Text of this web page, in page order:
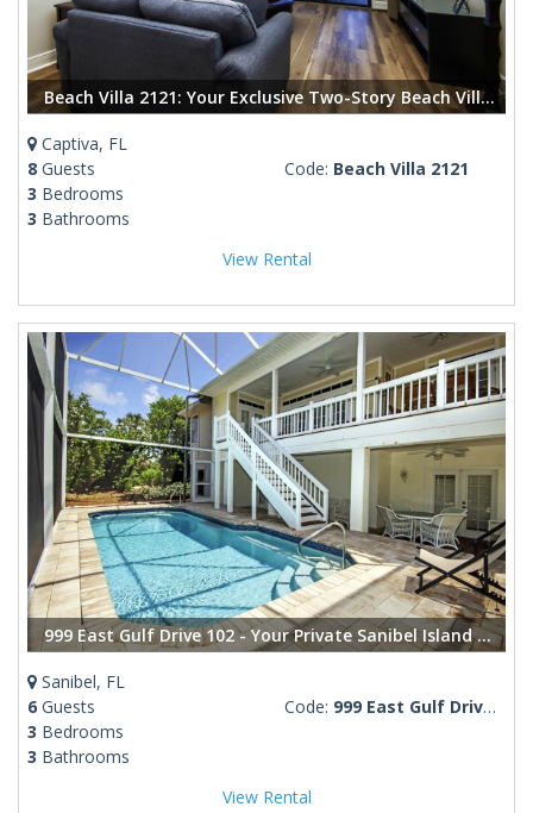
Beach Villa 2121: Your Exclusive Two-Story Beach Villa with Direct Gulf Views
Captiva, FL
8 Guests
3 Bedrooms
3 Bathrooms
Code: Beach Villa 2121
View Rental
999 East Gulf Drive 102 - Your Private Sanibel Island Oasis: Steps from the Beach
Sanibel, FL
6 Guests
3 Bedrooms
3 Bathrooms
Code: 999 East Gulf Drive 102
View Rental